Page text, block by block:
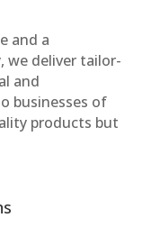
and a
we deliver tailor-
and
businesses of
products but